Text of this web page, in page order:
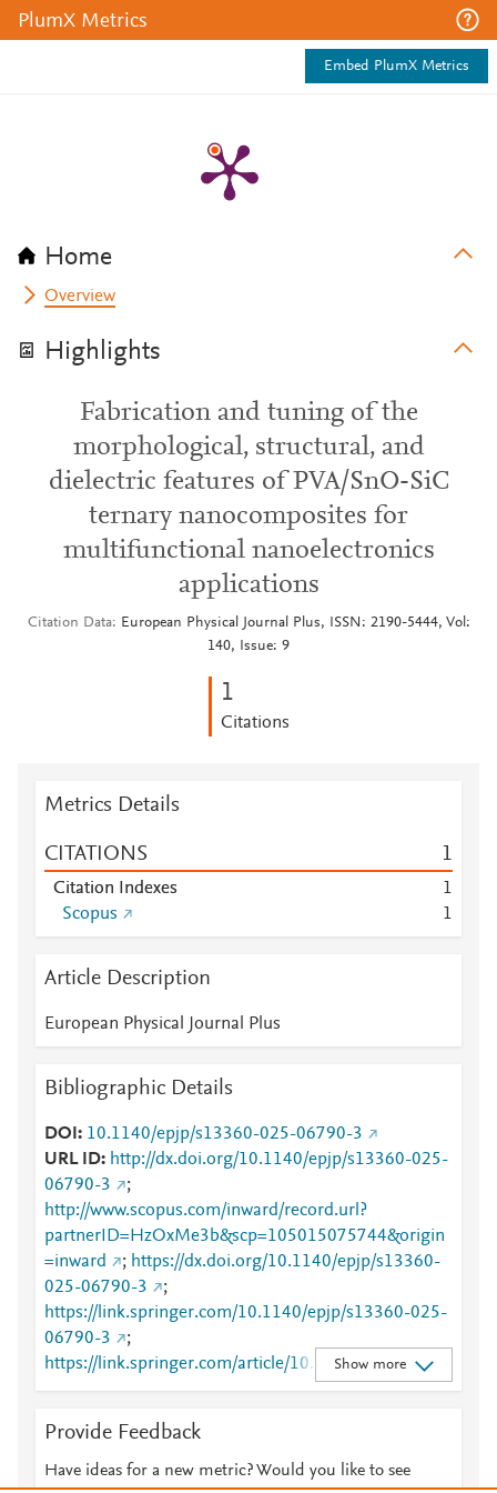
PlumX Metrics
Embed PlumX Metrics
Home
Overview
Highlights
Fabrication and tuning of the
morphological, structural, and
dielectric features of PVA/SnO-SiC
ternary nanocomposites for
multifunctional nanoelectronics
applications
Citation Data
European Physical Journal Plus, ISSN: 2190-5444, Vol:
140, Issue: 9
1
Citations
Metrics Details
CITATIONS 1
Citation Indexes
1
Scopus
1
Article Description
European Physical Journal Plus
Bibliographic Details
DOI
10.1140/epjp/s13360-025-06790-3
URL ID
http://dx.doi.org/10.1140/epjp/s13360-025-
06790-3
;
http://www.scopus.com/inward/record.url?
partnerID=HzOxMe3b&scp=105015075744&origin
=inward
; https://dx.doi.org/10.1140/epjp/s13360-
025-06790-3
;
https://link.springer.com/10.1140/epjp/s13360-025-
06790-3
;
https://link.springer.com/article/10.1140/epjp/s1336
0-025-06790-3
Show more
Provide Feedback
Have ideas for a new metric? Would you like to see